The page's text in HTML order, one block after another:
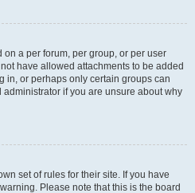
a per forum, per group, or per user
have allowed attachments to be added
in, or perhaps only certain groups can
if you are unsure about why
set of rules for their site. If you have
Please note that this is the board